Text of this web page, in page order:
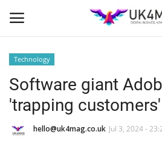
Home
Business Platform
Technology
Software giant
'trapping customers'
hello@uk4mag.co.uk Jul 3, 2024 -